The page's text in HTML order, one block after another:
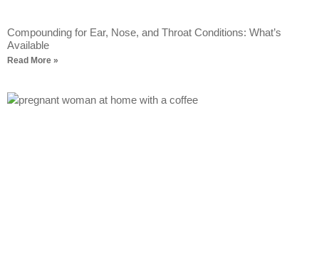
Compounding for Ear, Nose, and Throat Conditions: What’s
Available
Read More »